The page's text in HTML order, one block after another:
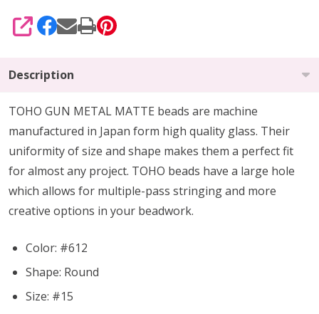
SHARE
Description
TOHO GUN METAL MATTE beads are machine
manufactured in Japan form high quality glass. Their
uniformity of size and shape makes them a perfect fit
for almost any project. TOHO beads have a large hole
which allows for multiple-pass stringing and more
creative options in your beadwork.
Color: #612
Shape: Round
Size: #15